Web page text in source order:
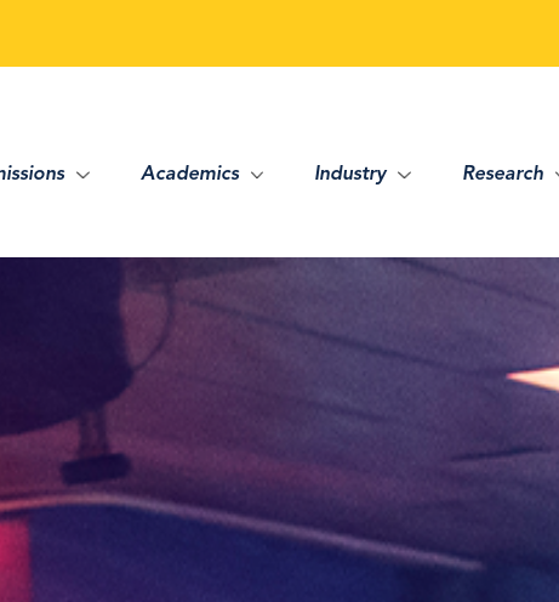
Academics Industry Research